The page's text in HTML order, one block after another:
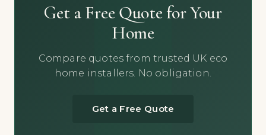
Get a Free Quote for Your
Home
Compare quotes from trusted UK eco
home installers. No obligation.
Get a Free Quote